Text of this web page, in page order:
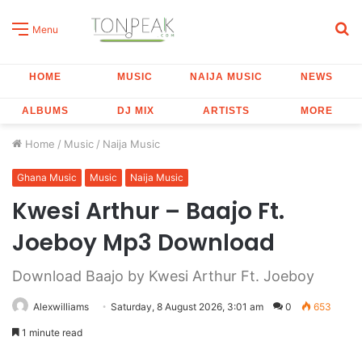
Menu
HOME MUSIC NAIJA MUSIC NEWS
ALBUMS DJ MIX ARTISTS MORE
Home / Music / Naija Music
Ghana Music Music Naija Music
Kwesi Arthur – Baajo Ft.
Joeboy Mp3 Download
Download Baajo by Kwesi Arthur Ft. Joeboy
Alexwilliams Saturday, 8 August 2026, 3:01 am 0 653
1 minute read